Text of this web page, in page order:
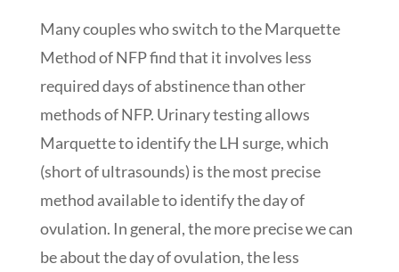
Many couples who switch to the Marquette
Method of NFP find that it involves less
required days of abstinence than other
methods of NFP. Urinary testing allows
Marquette to identify the LH surge, which
(short of ultrasounds) is the most precise
method available to identify the day of
ovulation. In general, the more precise we can
be about the day of ovulation, the less